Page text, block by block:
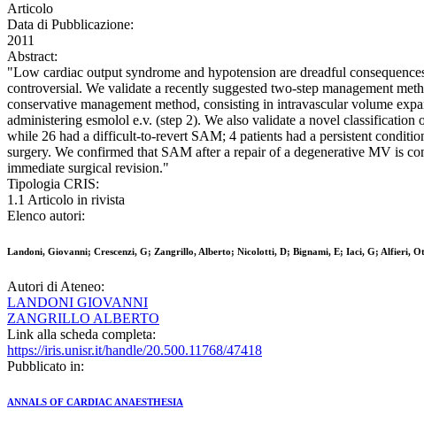
Articolo
Data di Pubblicazione:
2011
Abstract:
"Low cardiac output syndrome and hypotension are dreadful
controversial. We validate a recently suggested two-step management
conservative management method, consisting in intravascular volume
administering esmolol e.v. (step 2). We also validate a novel
while 26 had a difficult-to-revert SAM; 4 patients had a persistent
surgery. We confirmed that SAM after a repair of a degenerative MV is
immediate surgical revision."
Tipologia CRIS:
1.1 Articolo in rivista
Elenco autori:
Landoni, Giovanni; Crescenzi, G; Zangrillo, Alberto; Nicolotti, D; Bignami, E; Iaci, G; Alfieri,
Autori di Ateneo:
LANDONI GIOVANNI
ZANGRILLO ALBERTO
Link alla scheda completa:
https://iris.unisr.it/handle/20.500.11768/47418
Pubblicato in:
ANNALS OF CARDIAC ANAESTHESIA